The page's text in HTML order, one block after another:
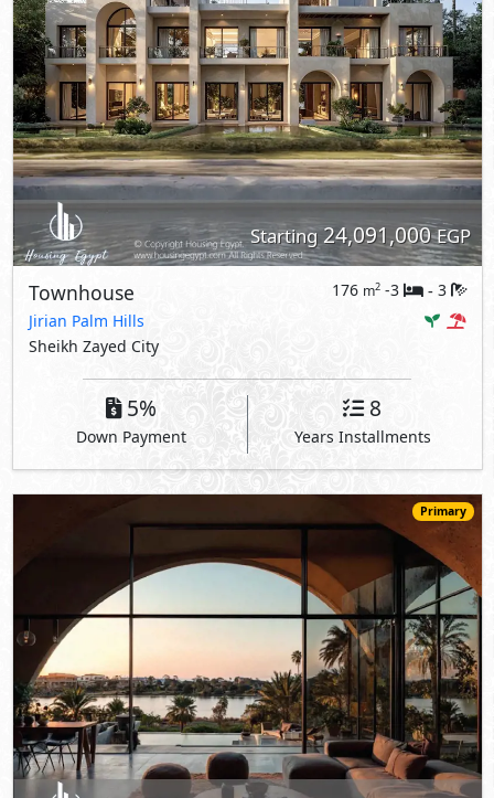
Starting24,091,000EGP
Townhouse 176 m2 -3 - 3
Jirian Palm Hills
Sheikh Zayed City
5%
Down Payment
8
Years Installments
Primary